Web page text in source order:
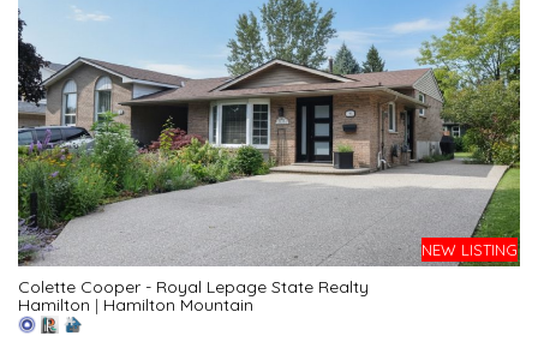
NEW LISTING
Colette Cooper - Royal Lepage State Realty
Hamilton | Hamilton Mountain